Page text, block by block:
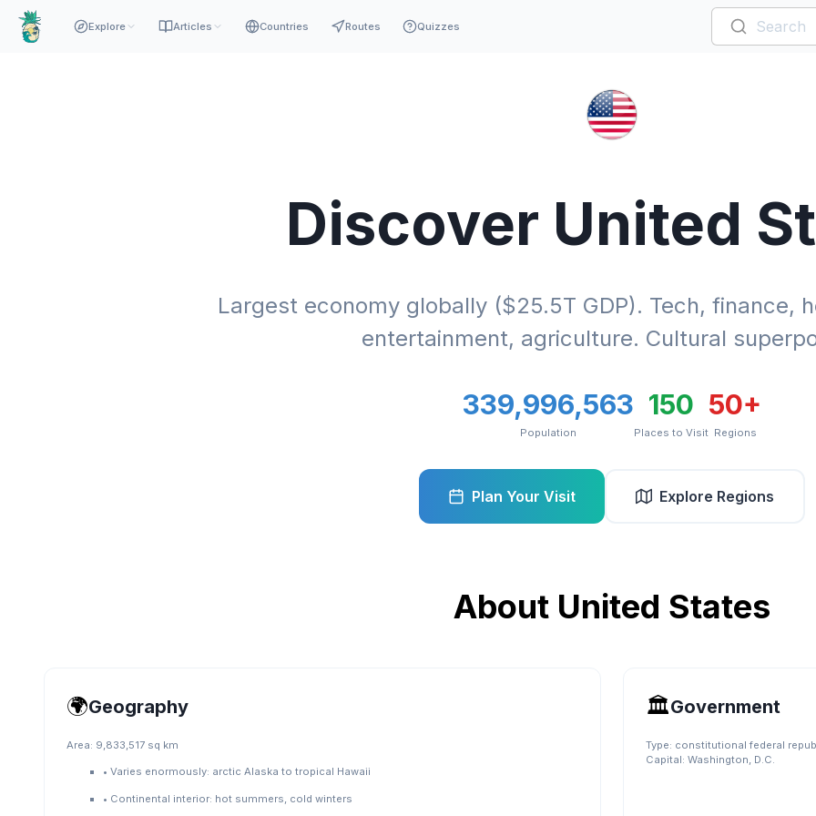
Explore Articles Countries Routes Quizzes
Discover United
Largest economy globally ($25.5T GDP). Tech, finance,
entertainment, agriculture. Cultural
339,996,563
Population
150
Places to Visit
50+
Regions
Plan Your Visit Explore Regions
About United States
🌍Geography
Area: 9,833,517 sq km
• Varies enormously: arctic Alaska to tropical Hawaii
• Continental interior: hot summers, cold winters
🏛️Government
Type: constitutional federal
Capital: Washington, D.C.